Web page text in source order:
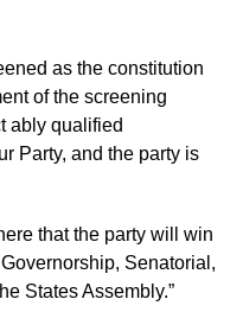
as the constitution
of the screening
ably qualified
Party, and the party is
that the party will win
Senatorial,
States Assembly.”